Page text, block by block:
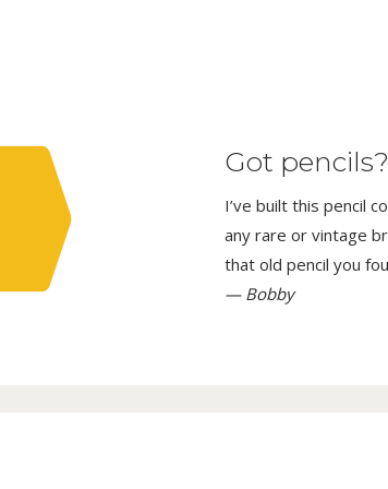
Got pencils?
I’ve built this pencil
any rare or vintage
that old pencil you
— Bobby